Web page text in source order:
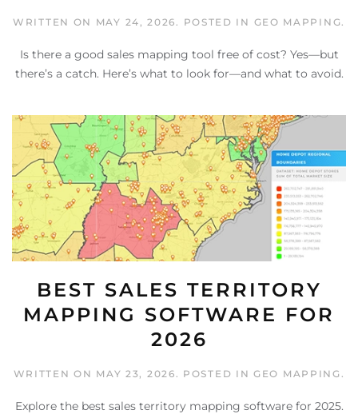
WRITTEN ON MAY 24, 2026 . POSTED IN GEO MAPPING .
Is there a good sales mapping tool free of cost? Yes—but
there’s a catch. Here’s what to look for—and what to avoid.
BEST SALES TERRITORY
MAPPING SOFTWARE FOR
2026
WRITTEN ON MAY 23, 2026 . POSTED INGEO MAPPING .
Explore the best sales territory mapping software for 2025.